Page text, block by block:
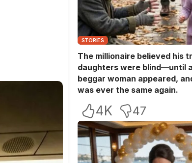
STORIES
The millionaire believed his
daughters were blind—until
beggar woman appeared,
was ever the same again.
4K 47